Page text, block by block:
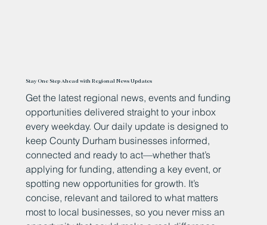
Stay One Step Ahead with Regional News Updates
Get the latest regional news, events and funding
opportunities delivered straight to your inbox
every weekday. Our daily update is designed to
keep County Durham businesses informed,
connected and ready to act—whether that’s
applying for funding, attending a key event, or
spotting new opportunities for growth. It’s
concise, relevant and tailored to what matters
most to local businesses, so you never miss an